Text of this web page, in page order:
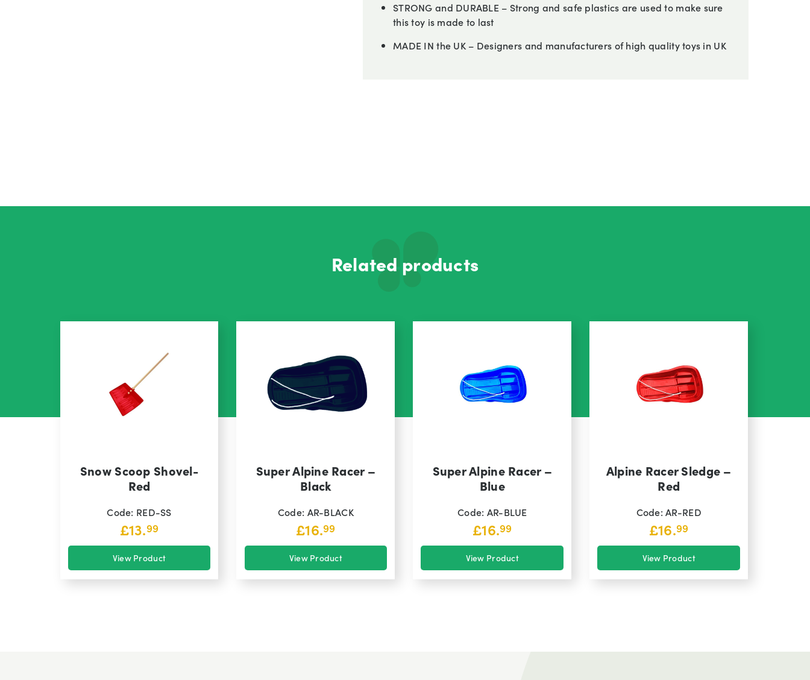
STRONG and DURABLE – Strong and safe plastics are used to make sure
this toy is made to last
MADE IN the UK – Designers and manufacturers of high quality toys in UK
Related products
Snow Scoop Shovel-
Red
Code: RED-SS
£13.99
View Product
Super Alpine Racer –
Black
Code: AR-BLACK
£16.99
View Product
Super Alpine Racer –
Blue
Code: AR-BLUE
£16.99
View Product
Alpine Racer Sledge –
Red
Code: AR-RED
£16.99
View Product